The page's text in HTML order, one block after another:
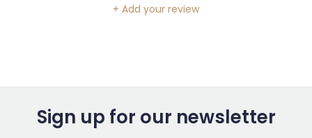
+ Add your review
Sign up for our newsletter